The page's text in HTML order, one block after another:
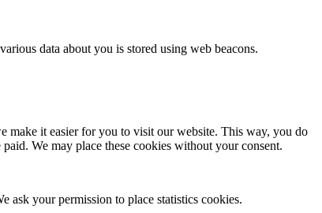
data about you is stored using web beacons.
make it easier for you to visit our website. This way, you do
We may place these cookies without your consent.
ask your permission to place statistics cookies.